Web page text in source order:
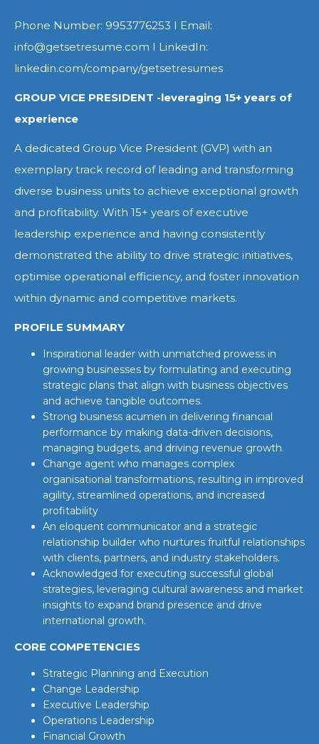
Phone Number: 9953776253 I Email:
info@getsetresume.com I LinkedIn:
linkedin.com/company/getsetresumes
GROUP VICE PRESIDENT -leveraging 15+ years of
experience
A dedicated Group Vice President (GVP) with an
exemplary track record of leading and transforming
diverse business units to achieve exceptional growth
and profitability. With 15+ years of executive
leadership experience and having consistently
demonstrated the ability to drive strategic initiatives,
optimise operational efficiency, and foster innovation
within dynamic and competitive markets.
PROFILE SUMMARY
Inspirational leader with unmatched prowess in
growing businesses by formulating and executing
strategic plans that align with business objectives
and achieve tangible outcomes.
Strong business acumen in delivering financial
performance by making data-driven decisions,
managing budgets, and driving revenue growth.
Change agent who manages complex
organisational transformations, resulting in improved
agility, streamlined operations, and increased
profitability
An eloquent communicator and a strategic
relationship builder who nurtures fruitful relationships
with clients, partners, and industry stakeholders.
Acknowledged for executing successful global
strategies, leveraging cultural awareness and market
insights to expand brand presence and drive
international growth.
CORE COMPETENCIES
Strategic Planning and Execution
Change Leadership
Executive Leadership
Operations Leadership
Financial Growth